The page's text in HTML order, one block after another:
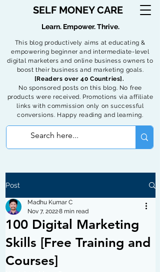
SELF MONEY CARE
This blog productively aims at educating &
empowering beginner and intermediate-level
digital marketers and online business owners to
boost their business and marketing goals.
[Readers over 40 Countries].
No sponsored posts on this blog. No free
products were received. Promotions via affiliate
links with commission only on successful
conversions. Happy reading and learning.
Learn. Empower. Thrive.
Post
100 Digital Marketing
Skills [Free Training and
Courses]
Madhu Kumar C
Nov 7, 20228 min read